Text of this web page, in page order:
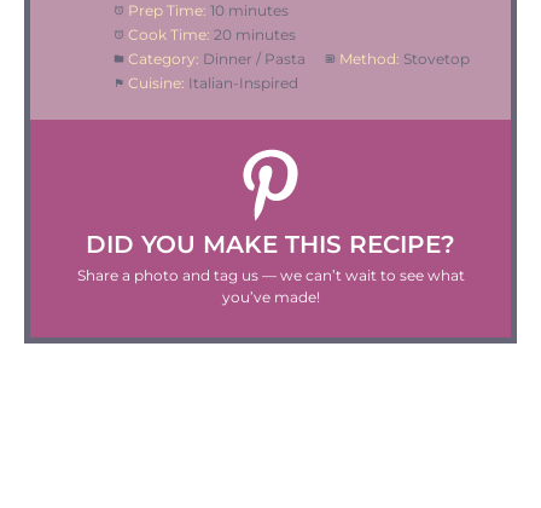
Prep Time: 10 minutes
Cook Time: 20 minutes
Category: Dinner / Pasta Method: Stovetop
Cuisine: Italian-Inspired
DID YOU MAKE THIS RECIPE?
Share a photo and tag us — we can’t wait to see what
you’ve made!